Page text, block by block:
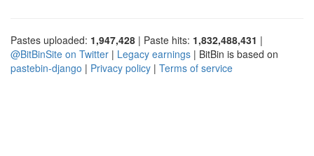
Pastes uploaded: 1,947,428 | Paste hits: 1,832,488,431 |
@BitBinSite on Twitter | Legacy earnings | BitBin is based on
pastebin-django | Privacy policy | Terms of service